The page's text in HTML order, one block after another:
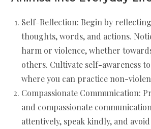
Self-Reflection: Begin by
thoughts, words, and actions.
harm or violence, whether
others. Cultivate self-awareness
where you can practice non-
Compassionate Communication:
and compassionate
attentively, speak kindly, and